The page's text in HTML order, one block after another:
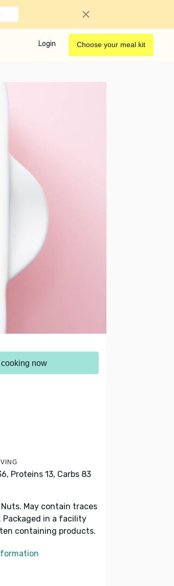
Login Choose your meal kit
cooking now
Proteins 13, Carbs 83
Nuts. May contain traces
Packaged in a facility
containing products.